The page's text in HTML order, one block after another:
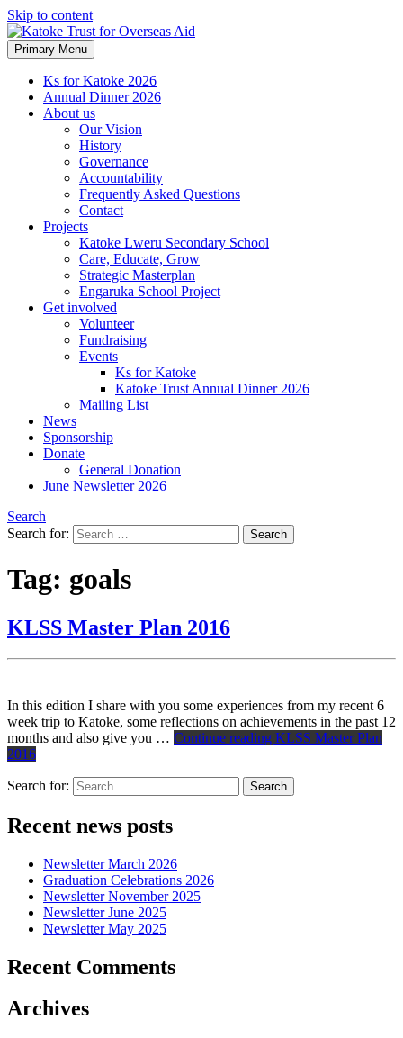
Skip to content
Primary Menu
Ks for Katoke 2026
Annual Dinner 2026
About us
Our Vision
History
Governance
Accountability
Frequently Asked Questions
Contact
Projects
Katoke Lweru Secondary School
Care, Educate, Grow
Strategic Masterplan
Engaruka School Project
Get involved
Volunteer
Fundraising
Events
Ks for Katoke
Katoke Trust Annual Dinner 2026
Mailing List
News
Sponsorship
Donate
General Donation
June Newsletter 2026
Search
Search for:
Tag: goals
KLSS Master Plan 2016
In this edition I share with you some experiences from my recent 6
week trip to Katoke, some reflections on achievements in the past 12
months and also give you … Continue reading KLSS Master Plan
2016
Search for:
Recent news posts
Newsletter March 2026
Graduation Celebrations 2026
Newsletter November 2025
Newsletter June 2025
Newsletter May 2025
Recent Comments
Archives